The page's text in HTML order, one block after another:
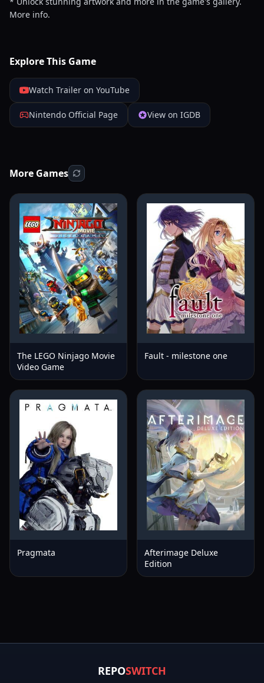
More info.
Explore This Game
Watch Trailer on YouTube
Nintendo Official Page View on IGDB
More Games
The LEGO Ninjago Movie
Video Game
Fault - milestone one
Pragmata
Afterimage Deluxe
Edition
REPOSWITCH